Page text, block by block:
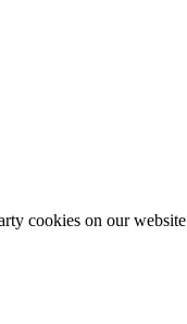
cookies on our